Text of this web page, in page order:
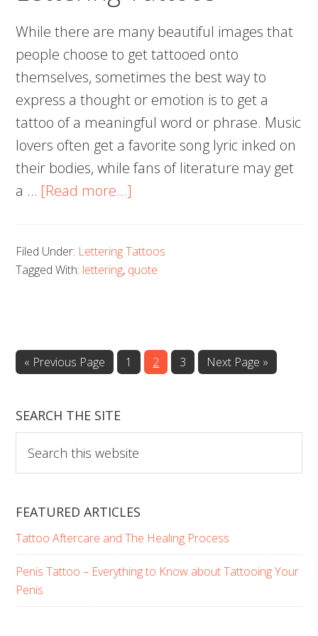
While there are many beautiful images that
people choose to get tattooed onto
themselves, sometimes the best way to
express a thought or emotion is to get a
tattoo of a meaningful word or phrase. Music
lovers often get a favorite song lyric inked on
their bodies, while fans of literature may get
a … [Read more...]
Filed Under: Lettering Tattoos
Tagged With: lettering, quote
« Go
Previous Page Page
1 Page
2 Page
3
Go
Next Page »
SEARCH THE SITE
this
website
FEATURED ARTICLES
Tattoo Aftercare and The Healing Process
Penis Tattoo – Everything to Know about Tattooing Your
Penis